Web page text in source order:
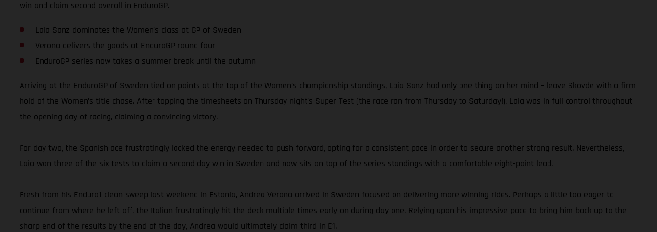
win and claim second overall in EnduroGP.
Laia Sanz dominates the Women’s class at GP of Sweden
Verona delivers the goods at EnduroGP round four
EnduroGP series now takes a summer break until the autumn
Arriving at the EnduroGP of Sweden tied on points at the top of the Women’s championship standings, Laia Sanz had only one thing on her mind – leave Skovde with a firm
hold of the Women’s title chase. After topping the timesheets on Thursday night’s Super Test (the race ran from Thursday to Saturday!), Laia was in full control throughout
the opening day of racing, claiming a convincing victory.
For day two, the Spanish ace frustratingly lacked the energy needed to push forward, opting for a consistent pace in order to secure another strong result. Nevertheless,
Laia won three of the six tests to claim a second day win in Sweden and now sits on top of the series standings with a comfortable eight-point lead.
Fresh from his Enduro1 clean sweep last weekend in Estonia, Andrea Verona arrived in Sweden focused on delivering more winning rides. Perhaps a little too eager to
continue from where he left off, the Italian frustratingly hit the deck multiple times early on during day one. Relying upon his impressive pace to bring him back up to the
sharp end of the results by the end of the day, Andrea would ultimately claim third in E1.